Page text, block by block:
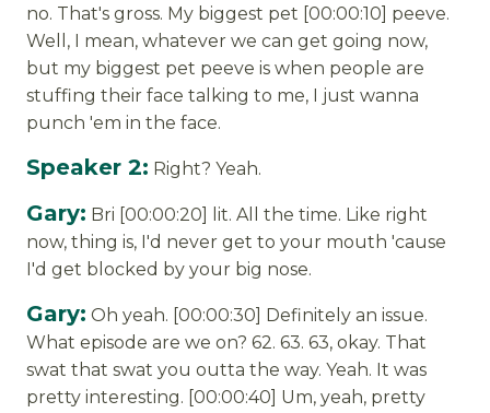
no. That's gross. My biggest pet [00:00:10] peeve.
Well, I mean, whatever we can get going now,
but my biggest pet peeve is when people are
stuffing their face talking to me, I just wanna
punch 'em in the face.
Speaker 2: Right? Yeah.
Gary: Bri [00:00:20] lit. All the time. Like right
now, thing is, I'd never get to your mouth 'cause
I'd get blocked by your big nose.
Gary: Oh yeah. [00:00:30] Definitely an issue.
What episode are we on? 62. 63. 63, okay. That
swat that swat you outta the way. Yeah. It was
pretty interesting. [00:00:40] Um, yeah, pretty